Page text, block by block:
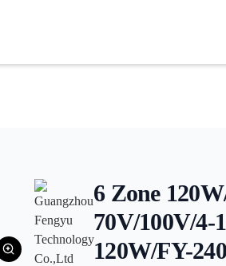
6 Zone
70V/100V/4-
120W/FY-